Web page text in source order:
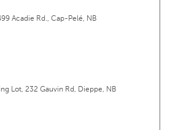
Acadie Rd., Cap-Pelé, NB
Lot, 232 Gauvin Rd, Dieppe, NB